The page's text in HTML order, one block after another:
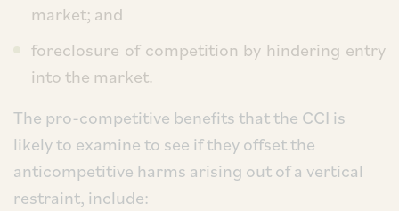
market; and
foreclosure of competition by hindering entry
into the market.
The pro-competitive benefits that the CCI is
likely to examine to see if they offset the
anticompetitive harms arising out of a vertical
restraint, include: